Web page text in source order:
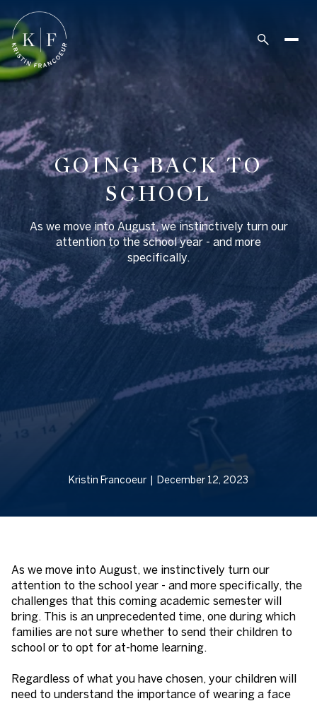
GOING BACK TO
SCHOOL
As we move into August, we instinctively turn our
attention to the school year - and more
specifically.
Kristin Francoeur | December 12, 2023
As we move into August, we instinctively turn our
attention to the school year - and more specifically, the
challenges that this coming academic semester will
bring. This is an unprecedented time, one during which
families are not sure whether to send their children to
school or to opt for at-home learning.
Regardless of what you have chosen, your children will
need to understand the importance of wearing a face